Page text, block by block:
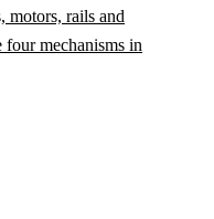
motors, rails and
four mechanisms in